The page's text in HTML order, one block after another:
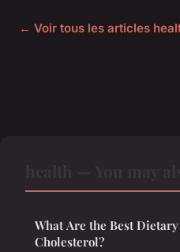
← Voir tous les articles
What Are the Best
Cholesterol?